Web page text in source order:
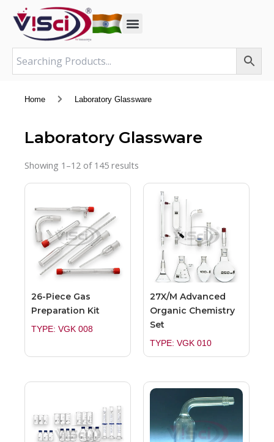
content
Home Laboratory Glassware
Laboratory Glassware
Showing 1–12 of 145 results
26-Piece Gas
Preparation Kit
TYPE: VGK 008
27X/M Advanced
Organic Chemistry
Set
TYPE: VGK 010